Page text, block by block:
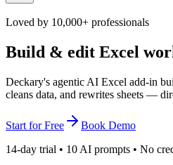
Loved by 10,000+ professionals
Build & edit Excel
Deckary's agentic AI Excel add-in
cleans data, and rewrites sheets —
Start for Free
Book Demo
14-day trial • 10 AI prompts • No